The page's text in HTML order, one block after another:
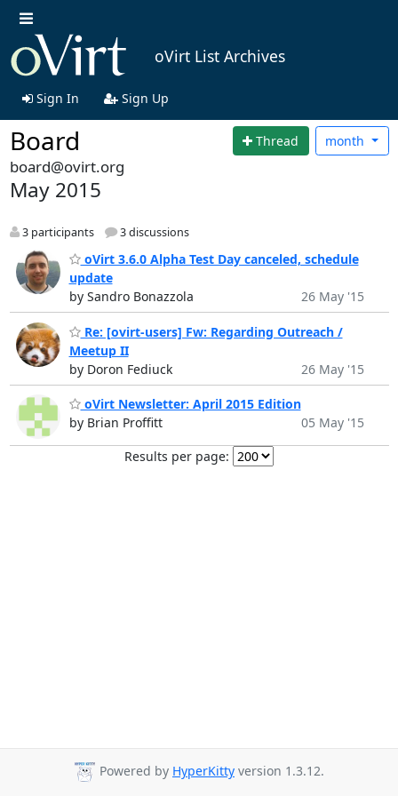
oVirt List Archives
Sign In Sign Up
Board Thread month
board@ovirt.org
May 2015
3 participants 3 discussions
oVirt 3.6.0 Alpha Test Day canceled, schedule
update
by Sandro Bonazzola
26 May '15
Re: [ovirt-users] Fw: Regarding Outreach /
Meetup II
by Doron Fediuck
26 May '15
oVirt Newsletter: April 2015 Edition
by Brian Proffitt
05 May '15
Results per page:
Powered by HyperKitty version 1.3.12.